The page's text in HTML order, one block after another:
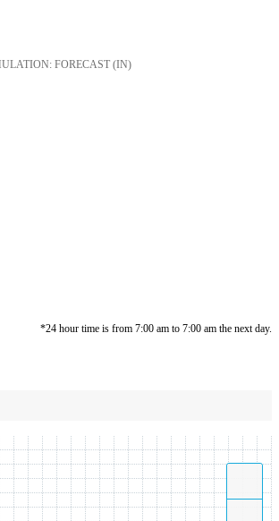
FORECAST (IN)
*24 hour time is from 7:00 am to 7:00 am the next day.